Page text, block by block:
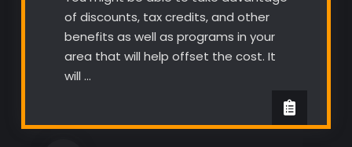
of discounts, tax credits, and other
benefits as well as programs in your
area that will help offset the cost. It
will …